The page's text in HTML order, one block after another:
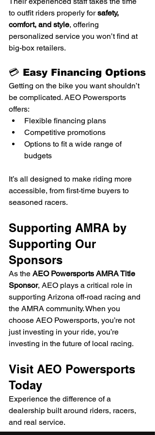
to outfit riders properly for safety,
comfort, and style, offering
personalized service you won’t find at
big-box retailers.
💳 Easy Financing Options
Getting on the bike you want shouldn’t
be complicated. AEO Powersports
offers:
Flexible financing plans
Competitive promotions
Options to fit a wide range of
budgets
It’s all designed to make riding more
accessible, from first-time buyers to
seasoned racers.
Supporting AMRA by
Supporting Our
Sponsors
As the AEO Powersports AMRA Title
Sponsor, AEO plays a critical role in
supporting Arizona off-road racing and
the AMRA community. When you
choose AEO Powersports, you’re not
just investing in your ride, you’re
investing in the future of local racing.
Visit AEO Powersports
Today
Experience the difference of a
dealership built around riders, racers,
and real service.